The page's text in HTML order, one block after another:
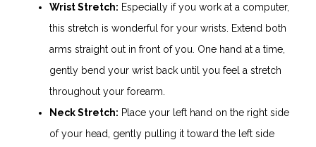
Wrist Stretch: Especially if you work at a computer,
this stretch is wonderful for your wrists. Extend both
arms straight out in front of you. One hand at a time,
gently bend your wrist back until you feel a stretch
throughout your forearm.
Neck Stretch: Place your left hand on the right side
of your head, gently pulling it toward the left side